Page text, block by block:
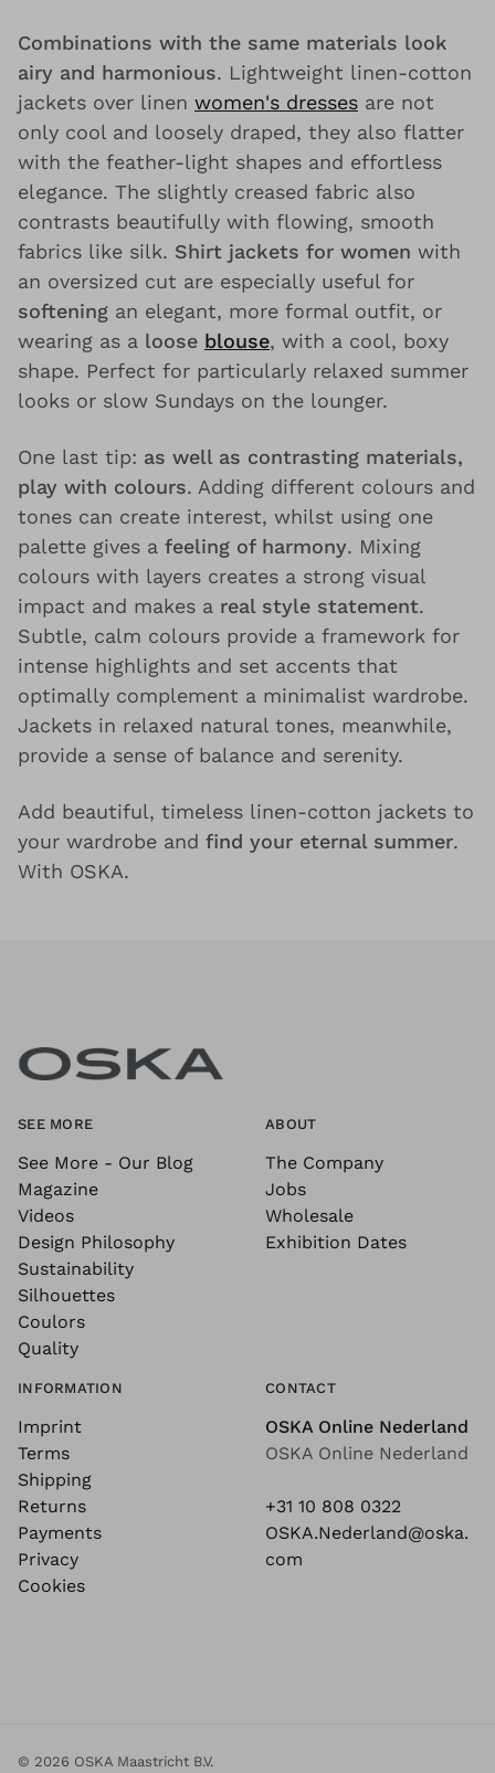
Combinations with the same materials look
airy and harmonious. Lightweight linen-cotton
jackets over linen women's dresses are not
only cool and loosely draped, they also flatter
with the feather-light shapes and effortless
elegance. The slightly creased fabric also
contrasts beautifully with flowing, smooth
fabrics like silk. Shirt jackets for women with
an oversized cut are especially useful for
softening an elegant, more formal outfit, or
wearing as a loose blouse, with a cool, boxy
shape. Perfect for particularly relaxed summer
looks or slow Sundays on the lounger.
One last tip: as well as contrasting materials,
play with colours. Adding different colours and
tones can create interest, whilst using one
palette gives a feeling of harmony. Mixing
colours with layers creates a strong visual
impact and makes a real style statement.
Subtle, calm colours provide a framework for
intense highlights and set accents that
optimally complement a minimalist wardrobe.
Jackets in relaxed natural tones, meanwhile,
provide a sense of balance and serenity.
Add beautiful, timeless linen-cotton jackets to
your wardrobe and find your eternal summer.
With OSKA.
SEE MORE
See More - Our Blog
Magazine
Videos
Design Philosophy
Sustainability
Silhouettes
Coulors
Quality
ABOUT
The Company
Jobs
Wholesale
Exhibition Dates
INFORMATION
Imprint
Terms
Shipping
Returns
Payments
Privacy
Cookies
CONTACT
OSKA Online Nederland
OSKA Online Nederland
+31 10 808 0322
OSKA.Nederland@oska.
com
© 2026 OSKA Maastricht B.V.